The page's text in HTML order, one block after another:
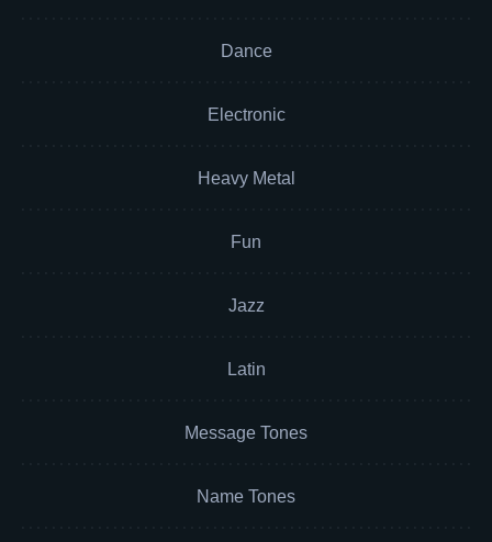
Dance
Electronic
Heavy Metal
Fun
Jazz
Latin
Message Tones
Name Tones